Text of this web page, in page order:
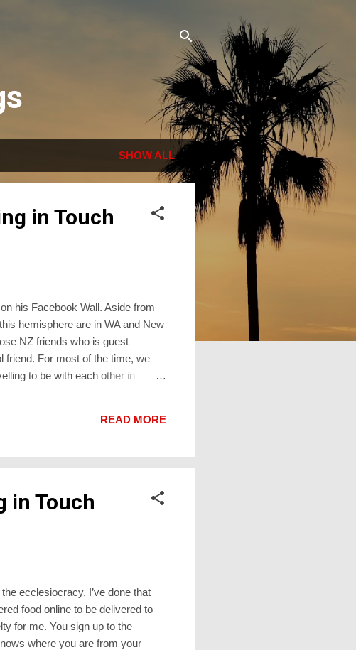
SHOW ALL
in Touch
his Facebook Wall. Aside from
hemisphere are in WA and New
NZ friends who is guest
friend. For most of the time, we
to be with each other in
substitute for Real Life™ gathering
READ MORE
in Touch
ecclesiocracy, I’ve done that
food online to be delivered to
for me. You sign up to the
where you are from your